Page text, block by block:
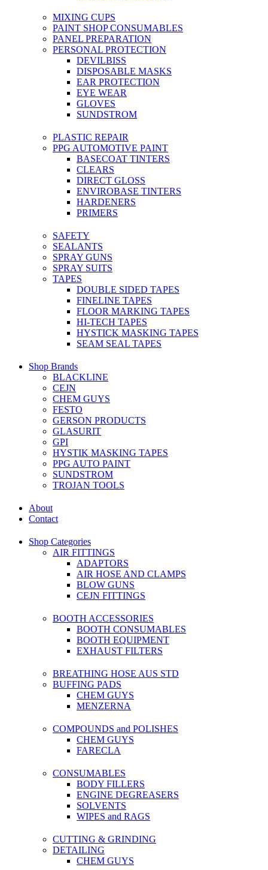
MIXING CUPS
PAINT SHOP CONSUMABLES
PANEL PREPARATION
PERSONAL PROTECTION
DEVILBISS
DISPOSABLE MASKS
EAR PROTECTION
EYE WEAR
GLOVES
SUNDSTROM
PLASTIC REPAIR
PPG AUTOMOTIVE PAINT
BASECOAT TINTERS
CLEARS
DIRECT GLOSS
ENVIROBASE TINTERS
HARDENERS
PRIMERS
SAFETY
SEALANTS
SPRAY GUNS
SPRAY SUITS
TAPES
DOUBLE SIDED TAPES
FINELINE TAPES
FLOOR MARKING TAPES
HI-TECH TAPES
HYSTICK MASKING TAPES
SEAM SEAL TAPES
Shop Brands
BLACKLINE
CEJN
CHEM GUYS
FESTO
GERSON PRODUCTS
GLASURIT
GPI
HYSTIK MASKING TAPES
PPG AUTO PAINT
SUNDSTROM
TROJAN TOOLS
About
Contact
Shop Categories
AIR FITTINGS
ADAPTORS
AIR HOSE AND CLAMPS
BLOW GUNS
CEJN FITTINGS
BOOTH ACCESSORIES
BOOTH CONSUMABLES
BOOTH EQUIPMENT
EXHAUST FILTERS
BREATHING HOSE AUS STD
BUFFING PADS
CHEM GUYS
MENZERNA
COMPOUNDS and POLISHES
CHEM GUYS
FARECLA
CONSUMABLES
BODY FILLERS
ENGINE DEGREASERS
SOLVENTS
WIPES and RAGS
CUTTING & GRINDING
DETAILING
CHEM GUYS